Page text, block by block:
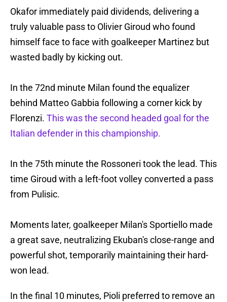
Okafor immediately paid dividends, delivering a
truly valuable pass to Olivier Giroud who found
himself face to face with goalkeeper Martinez but
wasted badly by kicking out.
In the 72nd minute Milan found the equalizer
behind Matteo Gabbia following a corner kick by
Florenzi. This was the second headed goal for the
Italian defender in this championship.
In the 75th minute the Rossoneri took the lead. This
time Giroud with a left-foot volley converted a pass
from Pulisic.
Moments later, goalkeeper Milan's Sportiello made
a great save, neutralizing Ekuban's close-range and
powerful shot, temporarily maintaining their hard-
won lead.
In the final 10 minutes, Pioli preferred to remove an